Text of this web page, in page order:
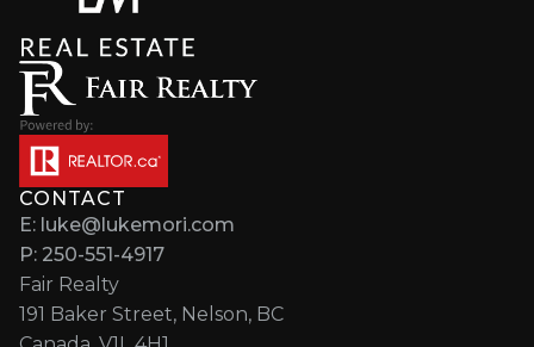
CONTACT
E: luke@lukemori.com
P: 250-551-4917
Fair Realty
191 Baker Street, Nelson, BC